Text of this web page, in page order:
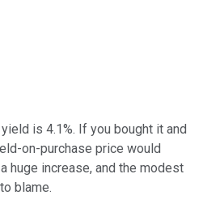
is 4.1%. If you bought it and
on-purchase price would
huge increase, and the modest
blame.